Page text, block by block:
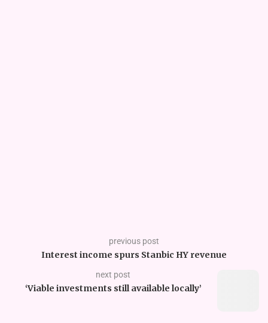
previous post
Interest income spurs Stanbic HY revenue
next post
‘Viable investments still available locally’